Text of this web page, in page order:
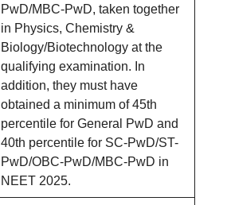
PwD/MBC-PwD, taken together
in Physics, Chemistry &
Biology/Biotechnology at the
qualifying examination. In
addition, they must have
obtained a minimum of 45th
percentile for General PwD and
40th percentile for SC-PwD/ST-
PwD/OBC-PwD/MBC-PwD in
NEET 2025.